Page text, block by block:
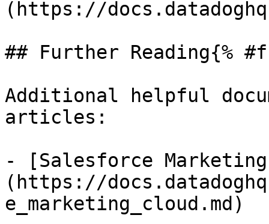
(https://
## Further Reading{%
Additional helpful
articles:
- [Salesforce
(https://